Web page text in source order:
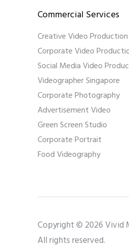
Commercial Services
Creative Video Production
Corporate Video
Social Media Video
Videographer Singapore
Corporate Photography
Advertisement Video
Green Screen Studio
Corporate Portrait
Food Videography
Copyright © 2026 Vivid
All rights reserved.